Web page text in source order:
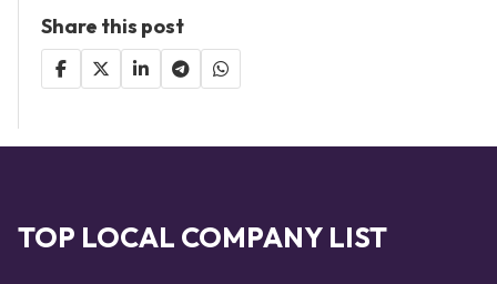
Share this post
TOP LOCAL COMPANY LIST